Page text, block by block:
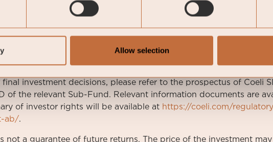
Allow selection
a marketing communication.
investment decisions, please refer to the prospectus of Coeli
of the relevant Sub-Fund. Relevant information documents are
of investor rights will be available at https://coeli.com/
ab/.
not a guarantee of future returns. The price of the investment